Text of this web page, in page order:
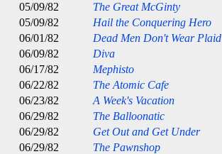
05/09/82
The Great McGinty
05/09/82
Hail the Conquering Hero
06/01/82
Dead Men Don't Wear Plaid
06/09/82
Diva
06/17/82
Mephisto
06/22/82
The Atomic Cafe
06/23/82
A Week's Vacation
06/29/82
The Balloonatic
06/29/82
Get Out and Get Under
06/29/82
The Pawnshop